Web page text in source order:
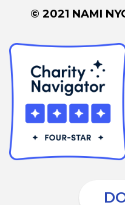
© 2021 NAMI